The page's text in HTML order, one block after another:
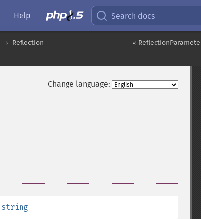
Help Search docs
«
Reflection
Change language:
string